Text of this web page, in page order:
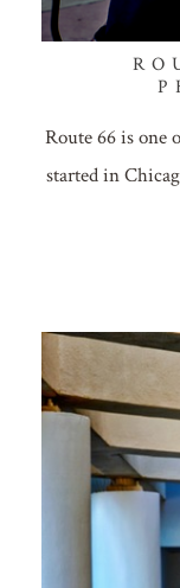
Route 66 is one
started in